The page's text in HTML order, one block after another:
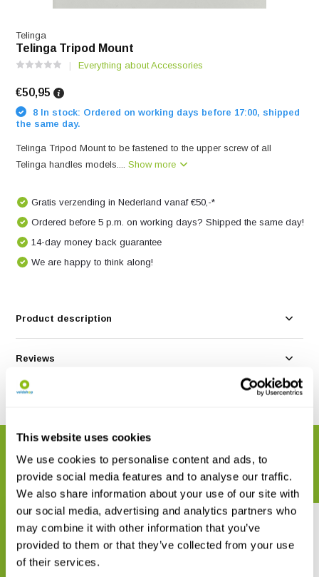
This website uses cookies
We use cookies to personalise content and ads, to
provide social media features and to analyse our traffic.
We also share information about your use of our site with
our social media, advertising and analytics partners who
may combine it with other information that you’ve
provided to them or that they’ve collected from your use
of their services.
Telinga
Telinga Tripod Mount
Everything about Accessories
€50,95
8 In stock: Ordered on working days before 17:00, shipped
the same day.
Telinga Tripod Mount to be fastened to the upper screw of all
Telinga handles models....Show more
Gratis verzending in Nederland vanaf €50,-*
Ordered before 5 p.m. on working days? Shipped the same day!
14-day money back guarantee
We are happy to think along!
Product description
Reviews
Complete your order